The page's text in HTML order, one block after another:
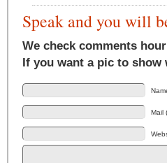
Speak and you will
We check comments
If you want a pic to
Mail